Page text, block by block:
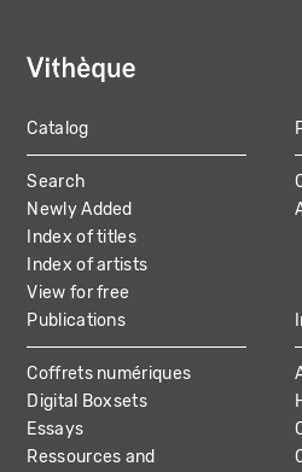
MAIN
NAVIGATION
Catalog
Search
Newly Added
Index of titles
Index of artists
View for free
Publications
Coffrets numériques
Digital Boxsets
Essays
Ressources and